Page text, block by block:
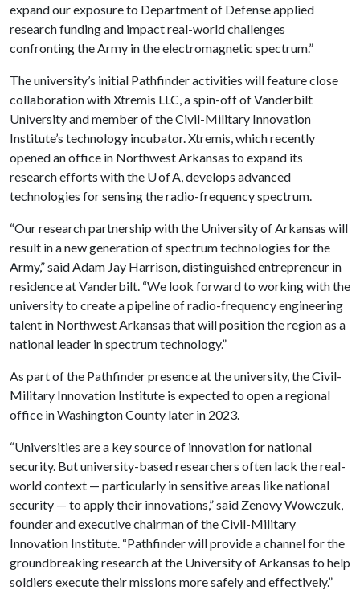
expand our exposure to Department of Defense applied
research funding and impact real-world challenges
confronting the Army in the electromagnetic spectrum.”
The university’s initial Pathfinder activities will feature close
collaboration with Xtremis LLC, a spin-off of Vanderbilt
University and member of the Civil-Military Innovation
Institute’s technology incubator. Xtremis, which recently
opened an office in Northwest Arkansas to expand its
research efforts with the U of A, develops advanced
technologies for sensing the radio-frequency spectrum.
“Our research partnership with the University of Arkansas will
result in a new generation of spectrum technologies for the
Army,” said Adam Jay Harrison, distinguished entrepreneur in
residence at Vanderbilt. “We look forward to working with the
university to create a pipeline of radio-frequency engineering
talent in Northwest Arkansas that will position the region as a
national leader in spectrum technology.”
As part of the Pathfinder presence at the university, the Civil-
Military Innovation Institute is expected to open a regional
office in Washington County later in 2023.
“Universities are a key source of innovation for national
security. But university-based researchers often lack the real-
world context — particularly in sensitive areas like national
security — to apply their innovations,” said Zenovy Wowczuk,
founder and executive chairman of the Civil-Military
Innovation Institute. “Pathfinder will provide a channel for the
groundbreaking research at the University of Arkansas to help
soldiers execute their missions more safely and effectively.”